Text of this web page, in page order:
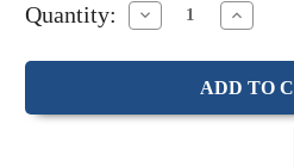
Quantity: Decrease
Quantity:
Increase
Quantity: